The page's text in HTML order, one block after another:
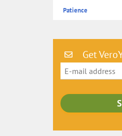
Patience
Get